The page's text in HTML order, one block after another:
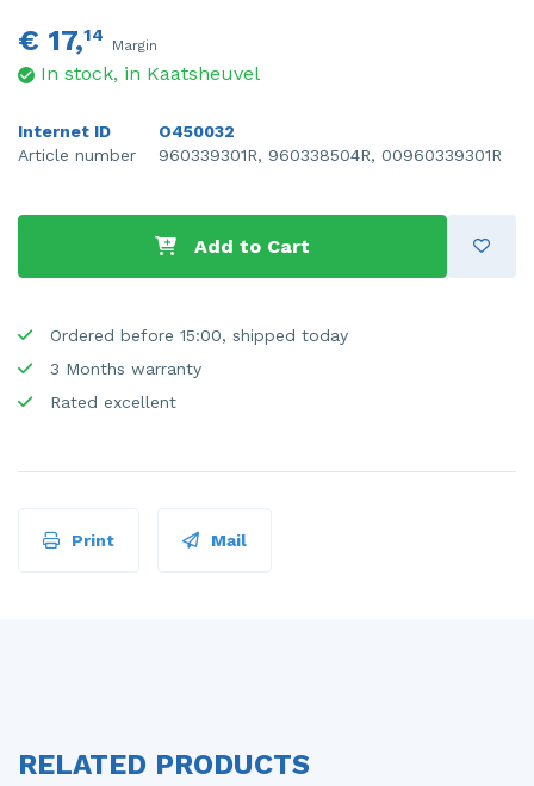
€ 17,14
Margin
In stock, in Kaatsheuvel
Internet ID
O450032
Article number
960339301R, 960338504R, 00960339301R
Add to Cart
Ordered before 15:00, shipped today
3 Months warranty
Rated excellent
Print Mail
RELATED PRODUCTS